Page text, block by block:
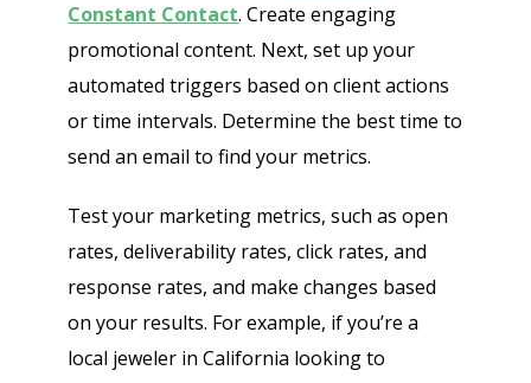
Constant Contact. Create engaging
promotional content. Next, set up your
automated triggers based on client actions
or time intervals. Determine the best time to
send an email to find your metrics.
Test your marketing metrics, such as open
rates, deliverability rates, click rates, and
response rates, and make changes based
on your results. For example, if you’re a
local jeweler in California looking to